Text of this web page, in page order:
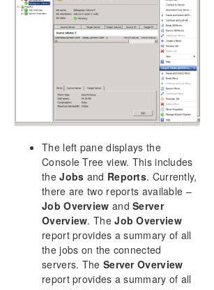
Configure a File Server Cluster in
Multiple Availability Zones(AZ)
DataKeeper Cluster Edition
DataKeeper Cluster Edition
Documentation
Components
DataKeeper Service Log On ID and
Selection
Understanding Replication
Configuration
Administration
Using EMCMD with SIOS DataKeeper
Using DKPwrShell with SIOS
User Guide
FAQs
The left pane displays the
Console Tree view. This includes
theJobs and Reports. Currently,
there are two reports available –
Job Overview andServer
Overview. TheJob Overview
report provides a summary of all
the jobs on the connected
servers. The Server Overview
report provides a summary of all